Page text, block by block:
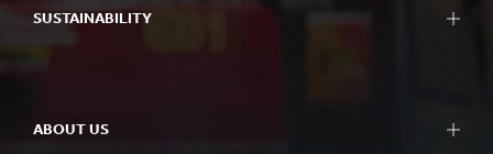
SUSTAINABILITY
ABOUT US